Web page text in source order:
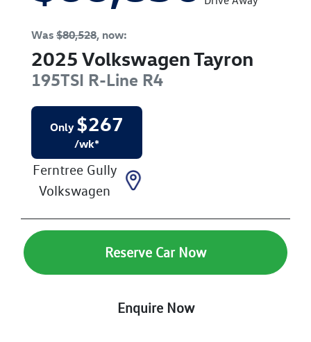
Was $80,528, now:
2025 VolkswagenTayron
195TSI R-Line R4
Only $267
/wk*
Ferntree Gully
Volkswagen
Reserve Car Now
Enquire Now